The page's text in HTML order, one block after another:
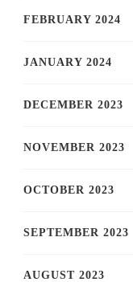
FEBRUARY 2024
JANUARY 2024
DECEMBER 2023
NOVEMBER 2023
OCTOBER 2023
SEPTEMBER 2023
AUGUST 2023